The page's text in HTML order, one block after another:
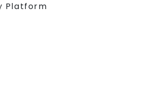
Platform